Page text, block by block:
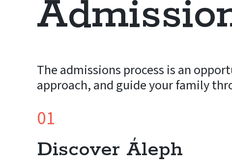
The admissions process is an
approach, and guide your family
01
Discover Áleph